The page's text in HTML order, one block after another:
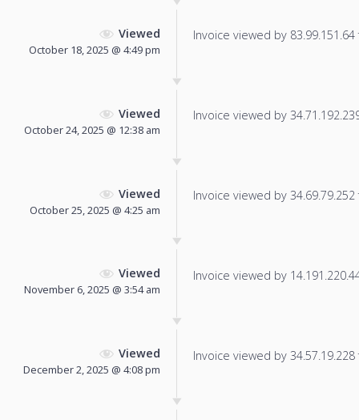
Viewed
October 18, 2025 @ 4:49 pm
Invoice viewed by
Viewed
October 24, 2025 @ 12:38 am
Invoice viewed by
Viewed
October 25, 2025 @ 4:25 am
Invoice viewed by
Viewed
November 6, 2025 @ 3:54 am
Invoice viewed by
Viewed
December 2, 2025 @ 4:08 pm
Invoice viewed by